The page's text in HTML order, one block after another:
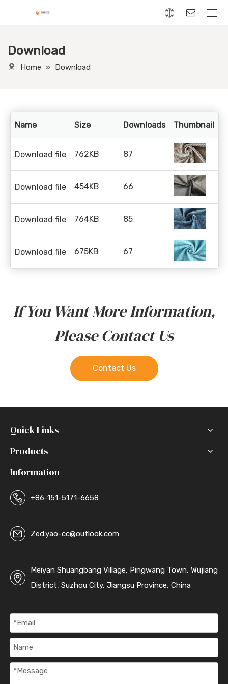
Download
Home » Download
Name Size Downloads Thumbnail
Download file 762KB 87
Download file 454KB 66
Download file 764KB 85
Download file 675KB 67
If You Want More Information,
Please Contact Us
Contact Us
Quick Links
Products
Information
+86-151-5171-6658
Zed.yao-cc@outlook.com
Meiyan Shuangbang Village, Pingwang Town, Wujiang
District, Suzhou City, Jiangsu Province, China